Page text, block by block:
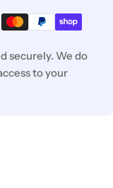
securely. We do
to your